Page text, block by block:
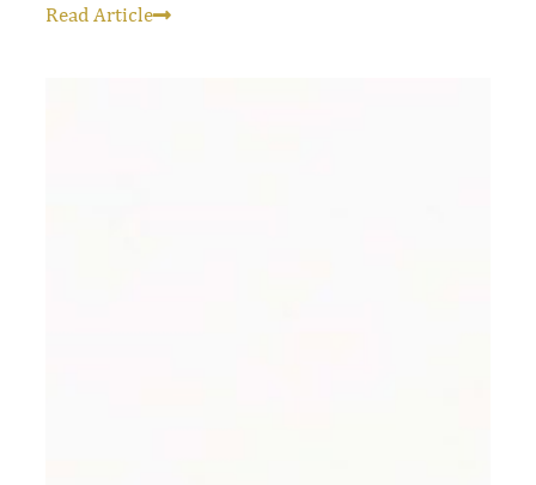
Read Article